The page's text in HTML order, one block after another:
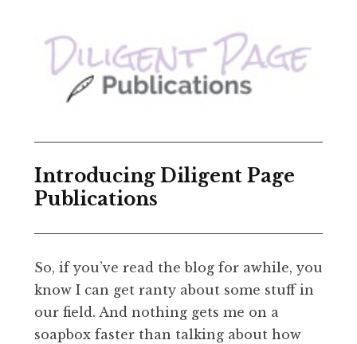
Introducing Diligent Page
Publications
So, if you’ve read the blog for awhile, you
know I can get ranty about some stuff in
our field. And nothing gets me on a
soapbox faster than talking about how